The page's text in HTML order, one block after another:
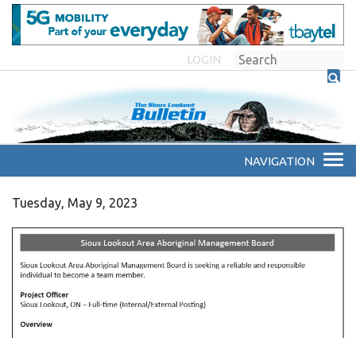
LOGIN
Tuesday, May 9, 2023